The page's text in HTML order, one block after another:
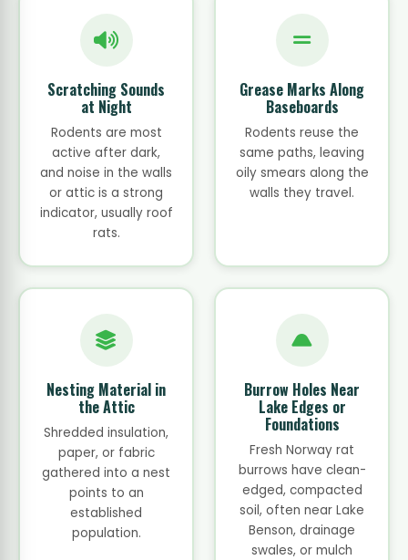
Scratching Sounds
at Night
Rodents are most
active after dark,
and noise in the walls
or attic is a strong
indicator, usually roof
rats.
Grease Marks Along
Baseboards
Rodents reuse the
same paths, leaving
oily smears along the
walls they travel.
Nesting Material in
the Attic
Shredded insulation,
paper, or fabric
gathered into a nest
points to an
established
population.
Burrow Holes Near
Lake Edges or
Foundations
Fresh Norway rat
burrows have clean-
edged, compacted
soil, often near Lake
Benson, drainage
swales, or mulch